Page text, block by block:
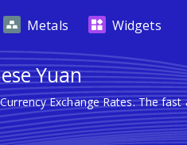
Metals Widgets
Yuan
Exchange Rates. The